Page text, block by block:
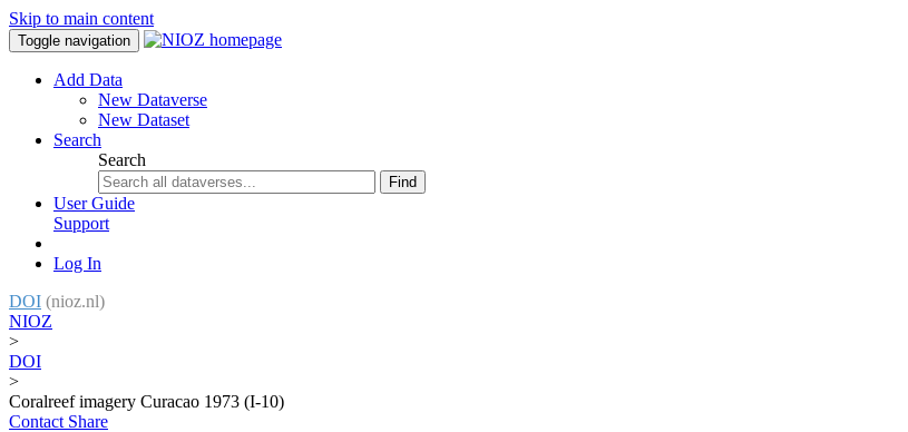
Skip to main content
Toggle navigation
Add Data
New Dataverse
New Dataset
Search
Search
Find
User Guide
Support
Log In
DOI (nioz.nl)
NIOZ
>
DOI
>
Coralreef imagery Curacao 1973 (I-10)
Contact Share